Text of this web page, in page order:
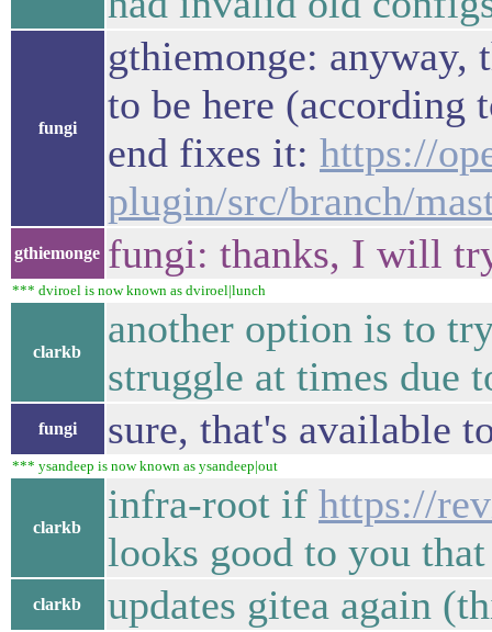
fungi
gthiemonge: anyway,
to be here (according
end fixes it: https://
plugin/src/branch/
gthiemonge fungi: thanks, I will
*** dviroel is now known as dviroel|lunch
clarkb
another option is to
struggle at times due
fungi sure, that's available
*** ysandeep is now known as ysandeep|out
clarkb
infra-root if https://
looks good to you
clarkb updates gitea again